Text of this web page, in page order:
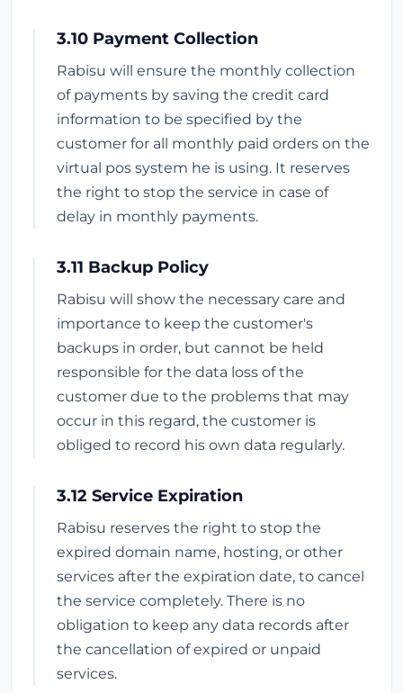
3.10 Payment Collection
Rabisu will ensure the monthly collection
of payments by saving the credit card
information to be specified by the
customer for all monthly paid orders on the
virtual pos system he is using. It reserves
the right to stop the service in case of
delay in monthly payments.
3.11 Backup Policy
Rabisu will show the necessary care and
importance to keep the customer's
backups in order, but cannot be held
responsible for the data loss of the
customer due to the problems that may
occur in this regard, the customer is
obliged to record his own data regularly.
3.12 Service Expiration
Rabisu reserves the right to stop the
expired domain name, hosting, or other
services after the expiration date, to cancel
the service completely. There is no
obligation to keep any data records after
the cancellation of expired or unpaid
services.